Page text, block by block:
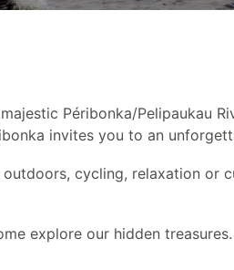
Péribonka/Pelipaukau
invites you to an
cycling, relaxation or
explore our hidden